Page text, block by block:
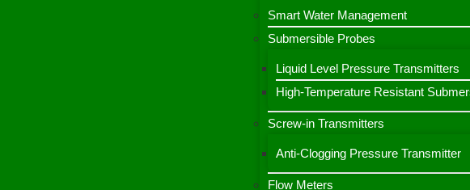
Smart Water Management
Submersible Probes
Liquid Level Pressure Transmitters
High-Temperature Resistant
Screw-in Transmitters
Anti-Clogging Pressure Transmitter
Flow Meters